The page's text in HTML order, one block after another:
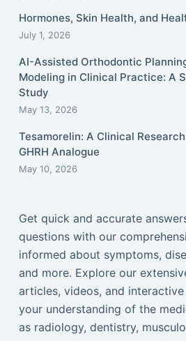
Hormones, Skin Health, and
July 1, 2026
AI-Assisted Orthodontic
Modeling in Clinical Practice: A
Study
May 13, 2026
Tesamorelin: A Clinical
GHRH Analogue
May 10, 2026
Get quick and accurate
questions with our
informed about symptoms,
and more. Explore our
articles, videos, and
your understanding of the
as radiology, dentistry,